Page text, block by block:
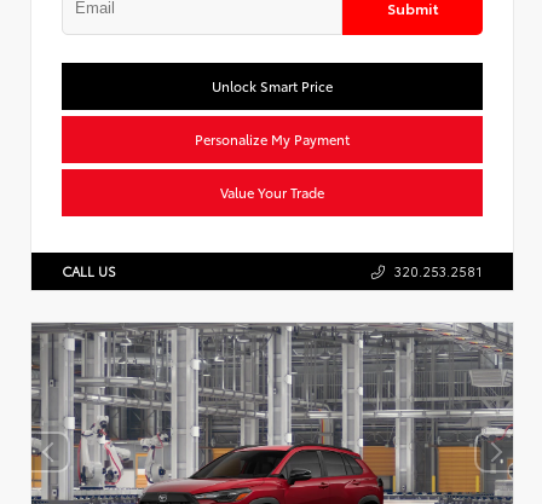
Submit
Unlock Smart Price
Personalize My Payment
Value Your Trade
CALL US 320.253.2581